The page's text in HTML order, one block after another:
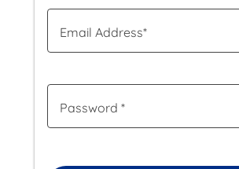
Email Address*
Password *